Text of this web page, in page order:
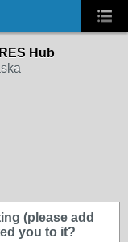
Hub
(please add
you to it?